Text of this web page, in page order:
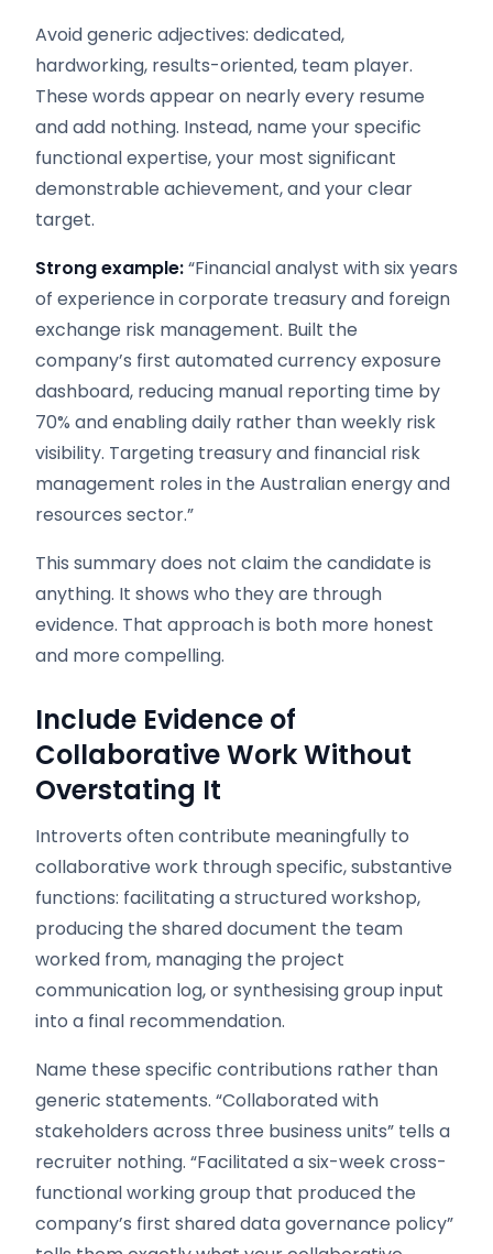
Avoid generic adjectives: dedicated,
hardworking, results-oriented, team player.
These words appear on nearly every resume
and add nothing. Instead, name your specific
functional expertise, your most significant
demonstrable achievement, and your clear
target.
Strong example:“Financial analyst with six years
of experience in corporate treasury and foreign
exchange risk management. Built the
company’s first automated currency exposure
dashboard, reducing manual reporting time by
70% and enabling daily rather than weekly risk
visibility. Targeting treasury and financial risk
management roles in the Australian energy and
resources sector.”
This summary does not claim the candidate is
anything. It shows who they are through
evidence. That approach is both more honest
and more compelling.
Include Evidence of
Collaborative Work Without
Overstating It
Introverts often contribute meaningfully to
collaborative work through specific, substantive
functions: facilitating a structured workshop,
producing the shared document the team
worked from, managing the project
communication log, or synthesising group input
into a final recommendation.
Name these specific contributions rather than
generic statements. “Collaborated with
stakeholders across three business units” tells a
recruiter nothing. “Facilitated a six-week cross-
functional working group that produced the
company’s first shared data governance policy”